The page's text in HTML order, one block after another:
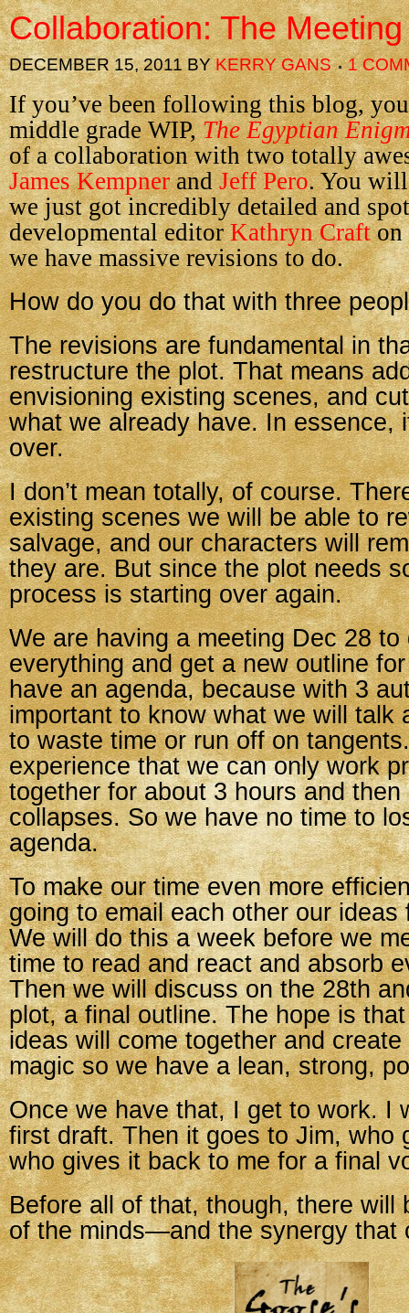
Collaboration: The
DECEMBER 15, 2011BYKERRY GANS 1
If you’ve been following this blog,
middle grade WIP,The Egyptian
of a collaboration with two totally
James KempnerandJeff Pero. You
we just got incredibly detailed and
developmental editorKathryn Crafton
we have massive revisions to do.
How do you do that with three
The revisions are fundamental in
restructure the plot. That means
envisioning existing scenes, and
what we already have. In essence,
over.
I don’t mean totally, of course.
existing scenes we will be able to
salvage, and our characters will
they are. But since the plot needs
process is starting over again.
We are having a meeting Dec 28 to
everything and get a new outline
have an agenda, because with 3
important to know what we will talk
to waste time or run off on
experience that we can only work
together for about 3 hours and then
collapses. So we have no time to
agenda.
To make our time even more
going to email each other our ideas
We will do this a week before we
time to read and react and absorb
Then we will discuss on the 28th
plot, a final outline. The hope is
ideas will come together and
magic so we have a lean, strong,
Once we have that, I get to work. I
first draft. Then it goes to Jim, who
who gives it back to me for a final
Before all of that, though, there will
of the minds—and the synergy that